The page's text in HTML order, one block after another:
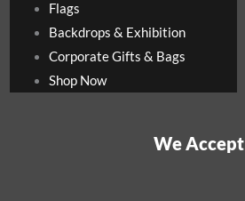
Flags
Backdrops & Exhibition
Corporate Gifts & Bags
Shop Now
We Accept